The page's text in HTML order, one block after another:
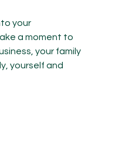
your
a moment to
your family
yourself and